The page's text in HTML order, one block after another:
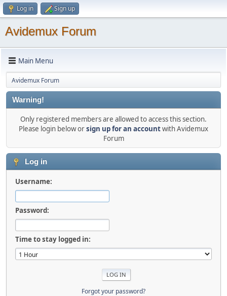
Log in Sign up
Avidemux Forum
Main Menu
Avidemux Forum
Warning!
Only registered members are allowed to access this section.
Please login below orsign up for an accountwith Avidemux
Forum
Log in
Username:
Password:
Time to stay logged in:
Forgot your password?